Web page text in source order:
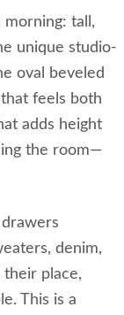
tall,
unique studio-
oval beveled
feels both
adds height
the room—
denim,
their place,
This is a